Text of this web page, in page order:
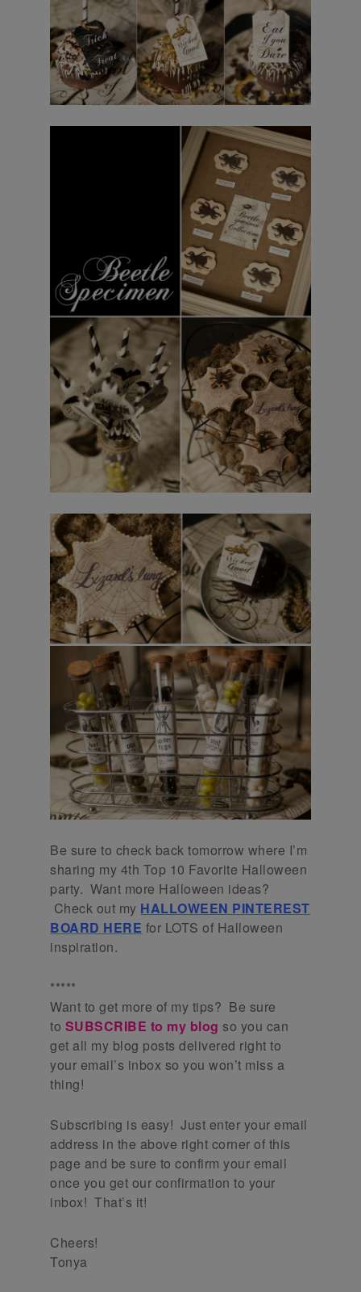
Be sure to check back tomorrow where I’m
sharing my 4th Top 10 Favorite Halloween
party. Want more Halloween ideas?
Check out my HALLOWEEN PINTEREST
BOARD HERE for LOTS of Halloween
inspiration.
*****
Want to get more of my tips? Be sure
to SUBSCRIBE to my blog so you can
get all my blog posts delivered right to
your email’s inbox so you won’t miss a
thing!
Subscribing is easy! Just enter your email
address in the above right corner of this
page and be sure to confirm your email
once you get our confirmation to your
inbox! That’s it!
Cheers!
Tonya